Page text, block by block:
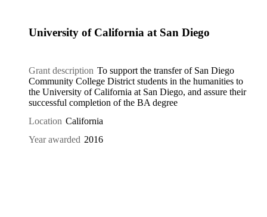
University of California at San Diego
Grant description To support the transfer of San Diego
Community College District students in the humanities to
the University of California at San Diego, and assure their
successful completion of the BA degree
Location California
Year awarded 2016